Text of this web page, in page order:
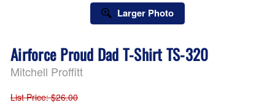
Larger Photo
Airforce Proud Dad T-Shirt TS-320
Mitchell Proffitt
List Price: $26.00